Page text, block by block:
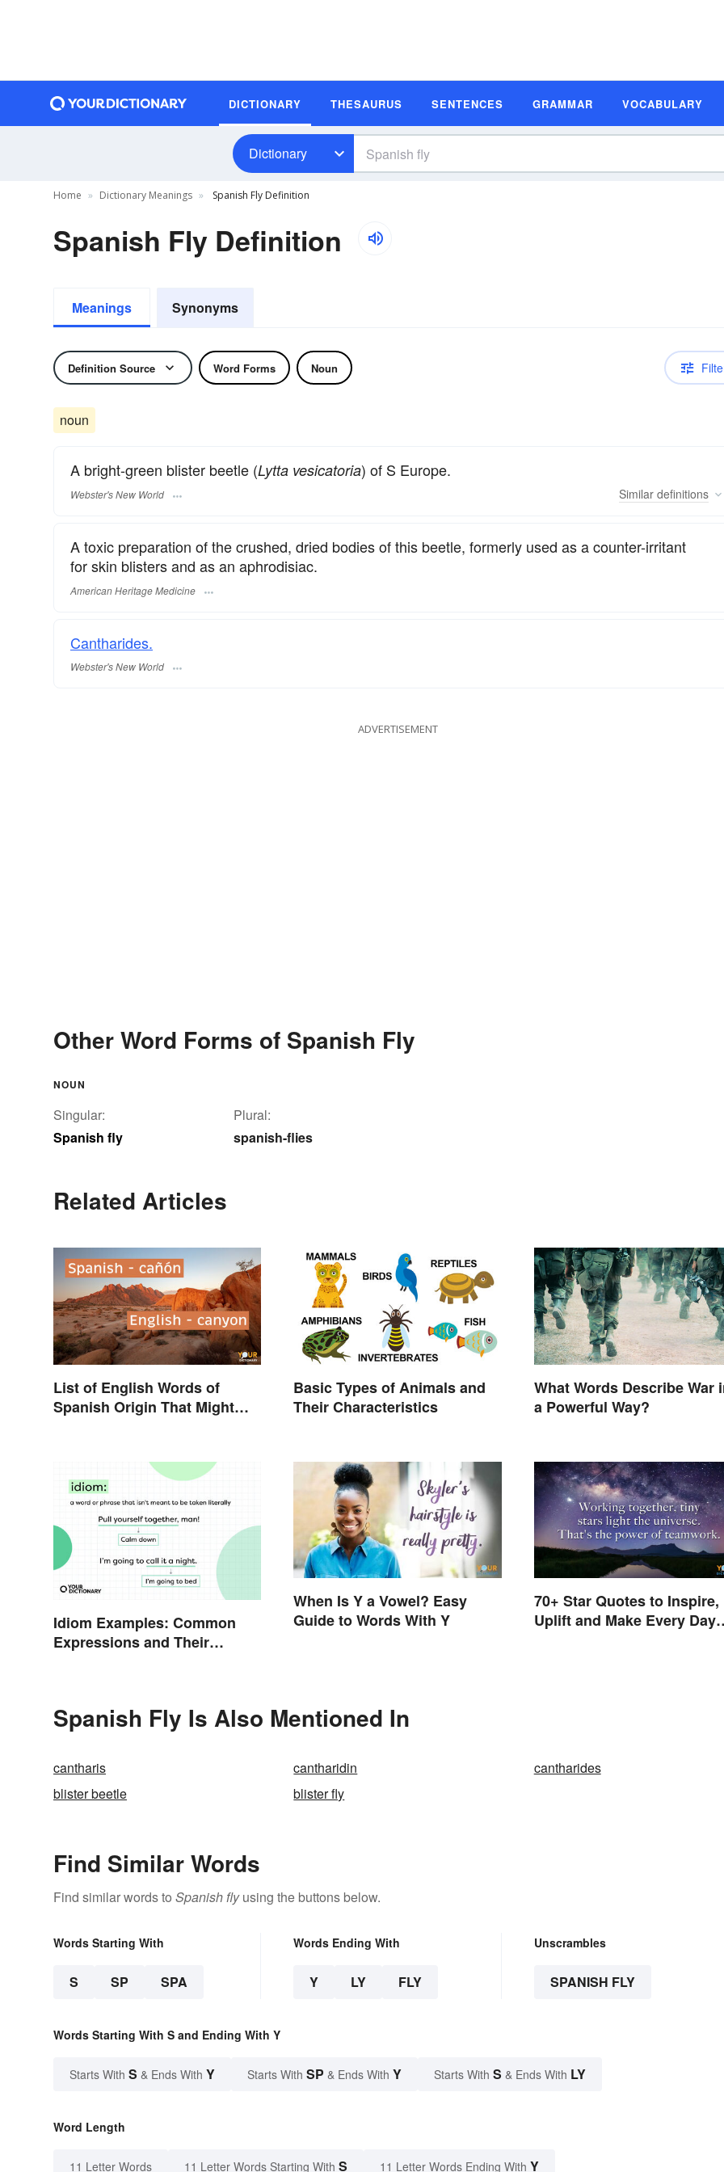
DICTIONARY THESAURUS SENTENCES GRAMMAR VOCABULARY
Dictionary
Home Dictionary Meanings Spanish Fly Definition
Spanish Fly Definition
Meanings Synonyms
Definition Source Word Forms Noun
noun
A bright-green blister beetle (Lytta vesicatoria) of S Europe.
Webster's New World Similar definitions
A toxic preparation of the crushed, dried bodies of this beetle, formerly used as a counter-irritant
for skin blisters and as an aphrodisiac.
American Heritage Medicine
Cantharides.
Webster's New World
ADVERTISEMENT
Other Word Forms of Spanish Fly
NOUN
Singular:
Spanish fly
Plural:
spanish-flies
Related Articles
List of English Words of
Spanish Origin That Might
Basic Types of Animals and
Their Characteristics
What Words Describe War
a Powerful Way?
Idiom Examples: Common
Expressions and Their
When Is Y a Vowel? Easy
Guide to Words With Y
70+ Star Quotes to Inspire,
Uplift and Make Every Day
Spanish Fly Is Also Mentioned In
cantharis cantharidin
cantharides
blister beetle
blister fly
Find Similar Words
Find similar words to Spanish flyusing the buttons below.
Words Starting With
S SP SPA
Words Ending With
Y LY FLY
Unscrambles
SPANISH FLY
Words Starting With S and Ending With Y
Starts With S & Ends With Y Starts With SP & Ends With Y Starts With S & Ends With LY
Word Length
11 Letter Words 11 Letter Words Starting With S 11 Letter Words Ending With Y